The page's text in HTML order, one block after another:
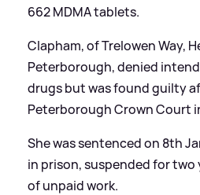
662 MDMA tablets.
Clapham, of Trelowen Way,
Peterborough, denied
drugs but was found guilty
Peterborough Crown Court
She was sentenced on 8th
in prison, suspended for two
of unpaid work.